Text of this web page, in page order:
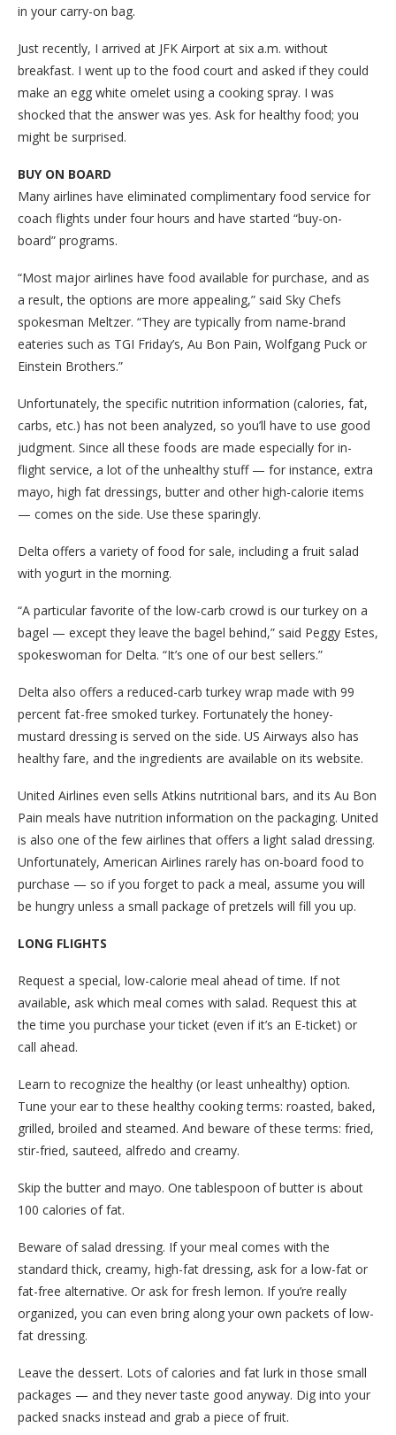
in your carry-on bag.
Just recently, I arrived at JFK Airport at six a.m. without
breakfast. I went up to the food court and asked if they could
make an egg white omelet using a cooking spray. I was
shocked that the answer was yes. Ask for healthy food; you
might be surprised.
BUY ON BOARD
Many airlines have eliminated complimentary food service for
coach flights under four hours and have started “buy-on-
board” programs.
“Most major airlines have food available for purchase, and as
a result, the options are more appealing,” said Sky Chefs
spokesman Meltzer. “They are typically from name-brand
eateries such as TGI Friday’s, Au Bon Pain, Wolfgang Puck or
Einstein Brothers.”
Unfortunately, the specific nutrition information (calories, fat,
carbs, etc.) has not been analyzed, so you’ll have to use good
judgment. Since all these foods are made especially for in-
flight service, a lot of the unhealthy stuff — for instance, extra
mayo, high fat dressings, butter and other high-calorie items
— comes on the side. Use these sparingly.
Delta offers a variety of food for sale, including a fruit salad
with yogurt in the morning.
“A particular favorite of the low-carb crowd is our turkey on a
bagel — except they leave the bagel behind,” said Peggy Estes,
spokeswoman for Delta. “It’s one of our best sellers.”
Delta also offers a reduced-carb turkey wrap made with 99
percent fat-free smoked turkey. Fortunately the honey-
mustard dressing is served on the side. US Airways also has
healthy fare, and the ingredients are available on its website.
United Airlines even sells Atkins nutritional bars, and its Au Bon
Pain meals have nutrition information on the packaging. United
is also one of the few airlines that offers a light salad dressing.
Unfortunately, American Airlines rarely has on-board food to
purchase — so if you forget to pack a meal, assume you will
be hungry unless a small package of pretzels will fill you up.
LONG FLIGHTS
Request a special, low-calorie meal ahead of time. If not
available, ask which meal comes with salad. Request this at
the time you purchase your ticket (even if it’s an E-ticket) or
call ahead.
Learn to recognize the healthy (or least unhealthy) option.
Tune your ear to these healthy cooking terms: roasted, baked,
grilled, broiled and steamed. And beware of these terms: fried,
stir-fried, sauteed, alfredo and creamy.
Skip the butter and mayo. One tablespoon of butter is about
100 calories of fat.
Beware of salad dressing. If your meal comes with the
standard thick, creamy, high-fat dressing, ask for a low-fat or
fat-free alternative. Or ask for fresh lemon. If you’re really
organized, you can even bring along your own packets of low-
fat dressing.
Leave the dessert. Lots of calories and fat lurk in those small
packages — and they never taste good anyway. Dig into your
packed snacks instead and grab a piece of fruit.